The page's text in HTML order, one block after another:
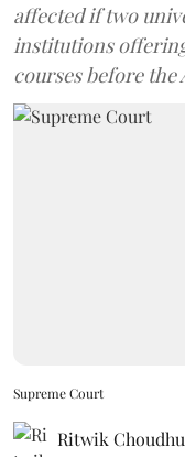
affected if two
institutions
courses before the
Supreme Court
Ritwik